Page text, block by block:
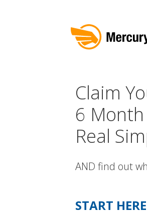
Claim
6
Real
AND find out
START HERE